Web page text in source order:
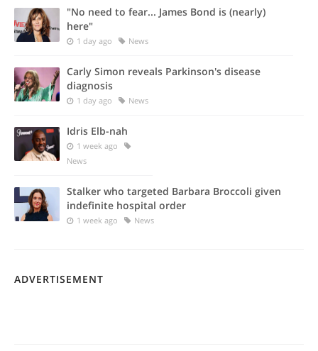
"No need to fear... James Bond is (nearly)
here"
1 day ago News
Carly Simon reveals Parkinson's disease
diagnosis
1 day ago News
Idris Elb-nah
1 week ago
News
Stalker who targeted Barbara Broccoli given
indefinite hospital order
1 week ago News
ADVERTISEMENT